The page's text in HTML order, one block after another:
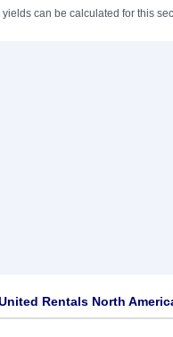
yields can be calculated for this
Rentals North